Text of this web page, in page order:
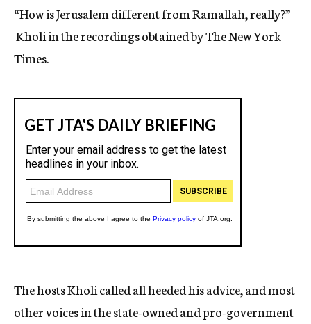
“How is Jerusalem different from Ramallah, really?”
Kholi in the recordings obtained by The New York
Times.
The hosts Kholi called all heeded his advice, and most
other voices in the state-owned and pro-government